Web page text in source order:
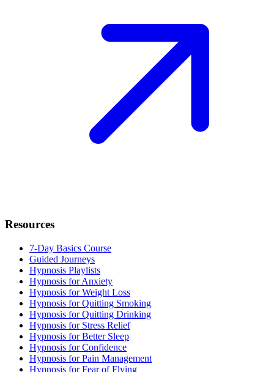
Resources
7-Day Basics Course
Guided Journeys
Hypnosis Playlists
Hypnosis for Anxiety
Hypnosis for Weight Loss
Hypnosis for Quitting Smoking
Hypnosis for Quitting Drinking
Hypnosis for Stress Relief
Hypnosis for Better Sleep
Hypnosis for Confidence
Hypnosis for Pain Management
Hypnosis for Fear of Flying